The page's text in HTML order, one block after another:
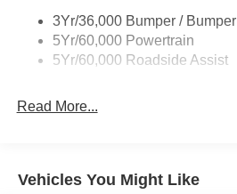
3Yr/36,000 Bumper / Bumper
5Yr/60,000 Powertrain
5Yr/60,000 Roadside Assist
Read More...
Vehicles You Might Like